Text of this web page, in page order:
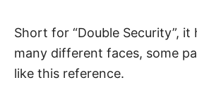
Short for “Double Security”, it
many different faces, some
like this reference.